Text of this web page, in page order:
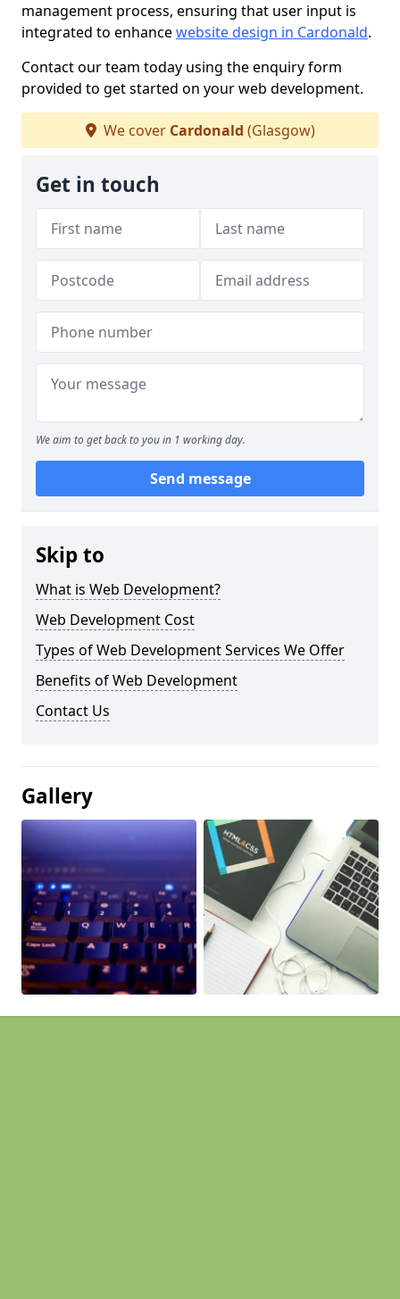
management process, ensuring that user input is
integrated to enhancewebsite design in Cardonald.
Contact our team today using the enquiry form
provided to get started on your web development.
We cover Cardonald (Glasgow)
Get in touch
We aim to get back to you in 1 working day.
Send message
Skip to
What is Web Development?
Web Development Cost
Types of Web Development Services We Offer
Benefits of Web Development
Contact Us
Gallery